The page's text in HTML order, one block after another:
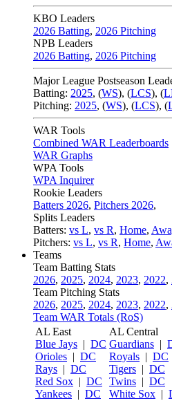
KBO Leaders
2026 Batting, 2026 Pitching
NPB Leaders
2026 Batting, 2026 Pitching
Major League Postseason
Batting: 2025, (WS), (LCS), (
Pitching: 2025, (WS), (LCS), (
WAR Tools
Combined WAR Leaderboards
WAR Graphs
WPA Tools
WPA Inquirer
Rookie Leaders
Batters 2026, Pitchers 2026,
Splits Leaders
Batters: vs L, vs R, Home,
Pitchers: vs L, vs R, Home,
Teams
Team Batting Stats
2026, 2025, 2024, 2023, 2022,
Team Pitching Stats
2026, 2025, 2024, 2023, 2022,
Team WAR Totals (RoS)
AL East
Blue Jays | DC
Orioles | DC
Rays | DC
Red Sox | DC
Yankees | DC
AL Central
Guardians |
Royals | DC
Tigers | DC
Twins | DC
White Sox |